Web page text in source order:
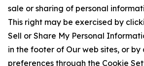
sale or sharing of personal
This right may be exercised by
Sell or Share My Personal
in the footer of Our web sites, or by
preferences through the Cookie